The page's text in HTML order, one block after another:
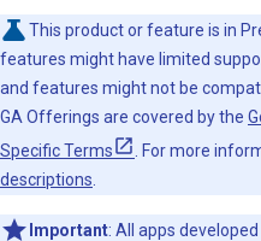
This product or feature is in
features might have limited
and features might not be
GA Offerings are covered by the
Specific Terms
. For more
descriptions
Important: All apps